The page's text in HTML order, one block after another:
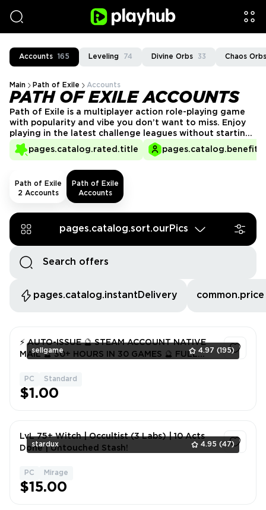
Accounts 165 Leveling 74 Divine Orbs 33 Chaos Orbs
Main Path of Exile Accounts
PATH OF EXILE ACCOUNTS
pages.catalog.rated.title
Path of Exile is a multiplayer action role-playing game
with popularity and vibe you don’t want to miss. Enjoy
playing in the latest challenge leagues without starting
from scratch. Delve into Wraeclast’s endgame with the
long list of PoE accounts for sale on PlayHub.
Path of Exile
2 Accounts
Path of Exile
Accounts
pages.catalog.sort.ourPics
pages.catalog.instantDelivery common.price
sellgame 4.97 (195)
⚡️ AUTO-ISSUE 🔮 STEAM ACCOUNT NATIVE
MAIL 🔮 30+ HOURS IN 30 GAMES 🔮 FULL
PC Standard
$1.00
stardux 4.95 (47)
LvL 75+ Witch | Occultist (3 Labs) | 10 Acts
Done | Untouched Stash!
PC Mirage
$15.00